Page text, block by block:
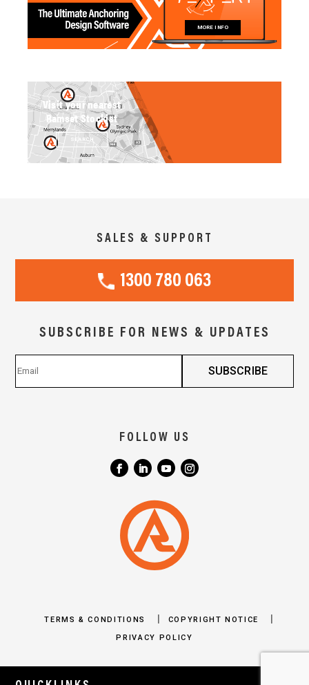
MORE INFO
Visit your nearest
Ramset Stockist
SEARCH
SALES & SUPPORT
1300 780 063
SUBSCRIBE FOR NEWS & UPDATES
FOLLOW US
TERMS & CONDITIONS | COPYRIGHT NOTICE |
PRIVACY POLICY